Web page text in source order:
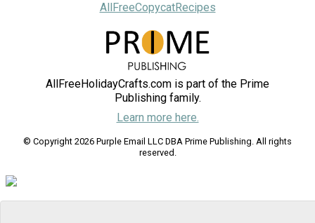
AllFreeCopycatRecipes
AllFreeHolidayCrafts.com is part of the Prime
Publishing family.
Learn more here.
© Copyright 2026 Purple Email LLC DBA Prime Publishing. All rights
reserved.